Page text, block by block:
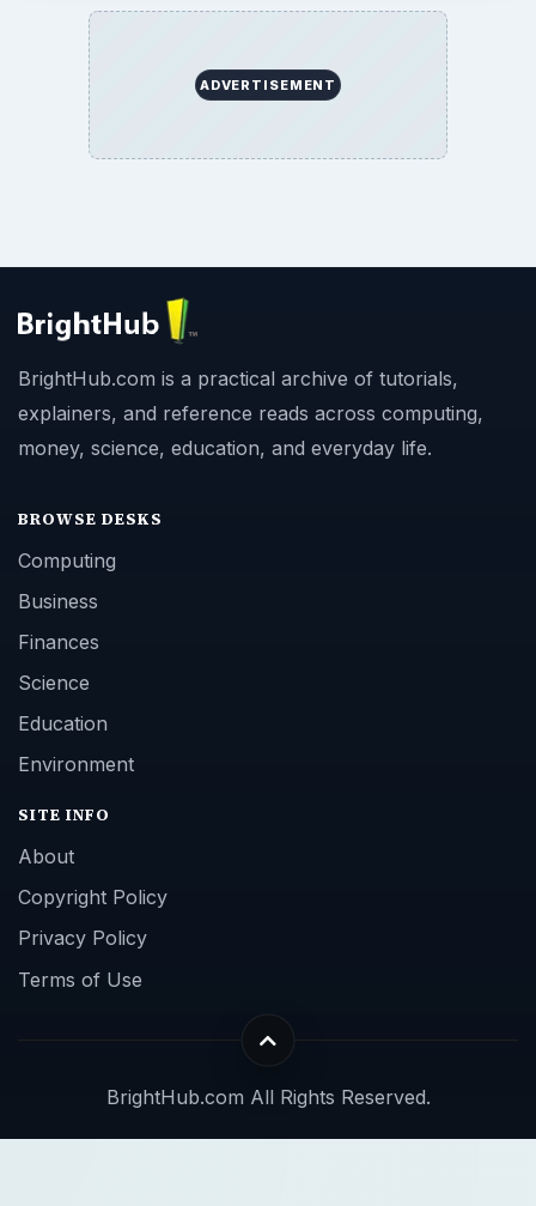
ADVERTISEMENT
BrightHub.com is a practical archive of tutorials,
explainers, and reference reads across computing,
money, science, education, and everyday life.
BROWSE DESKS
Computing
Business
Finances
Science
Education
Environment
SITE INFO
About
Copyright Policy
Privacy Policy
Terms of Use
BrightHub.com All Rights Reserved.